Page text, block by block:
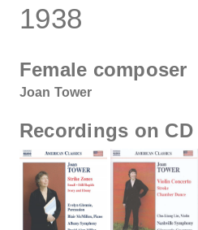
1938
Female composer
Joan Tower
Recordings on CD